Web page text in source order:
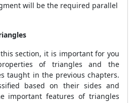
will be the required parallel
section, it is important for you
of triangles and the
taught in the previous chapters.
based on their sides and
important features of triangles